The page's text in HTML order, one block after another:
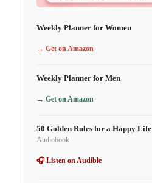
Weekly Planner for Women
→ Get on Amazon
Weekly Planner for Men
→ Get on Amazon
50 Golden Rules for a Happy Life
Audiobook
🎧 Listen on Audible